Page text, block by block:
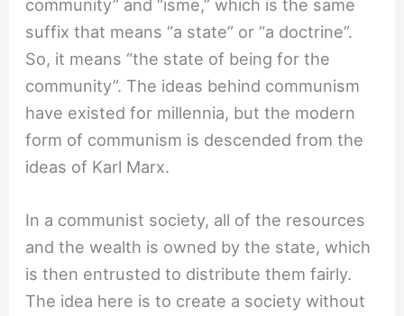
community” and “isme,” which is the same
suffix that means “a state” or “a doctrine”.
So, it means “the state of being for the
community”. The ideas behind communism
have existed for millennia, but the modern
form of communism is descended from the
ideas of Karl Marx.
In a communist society, all of the resources
and the wealth is owned by the state, which
is then entrusted to distribute them fairly.
The idea here is to create a society without